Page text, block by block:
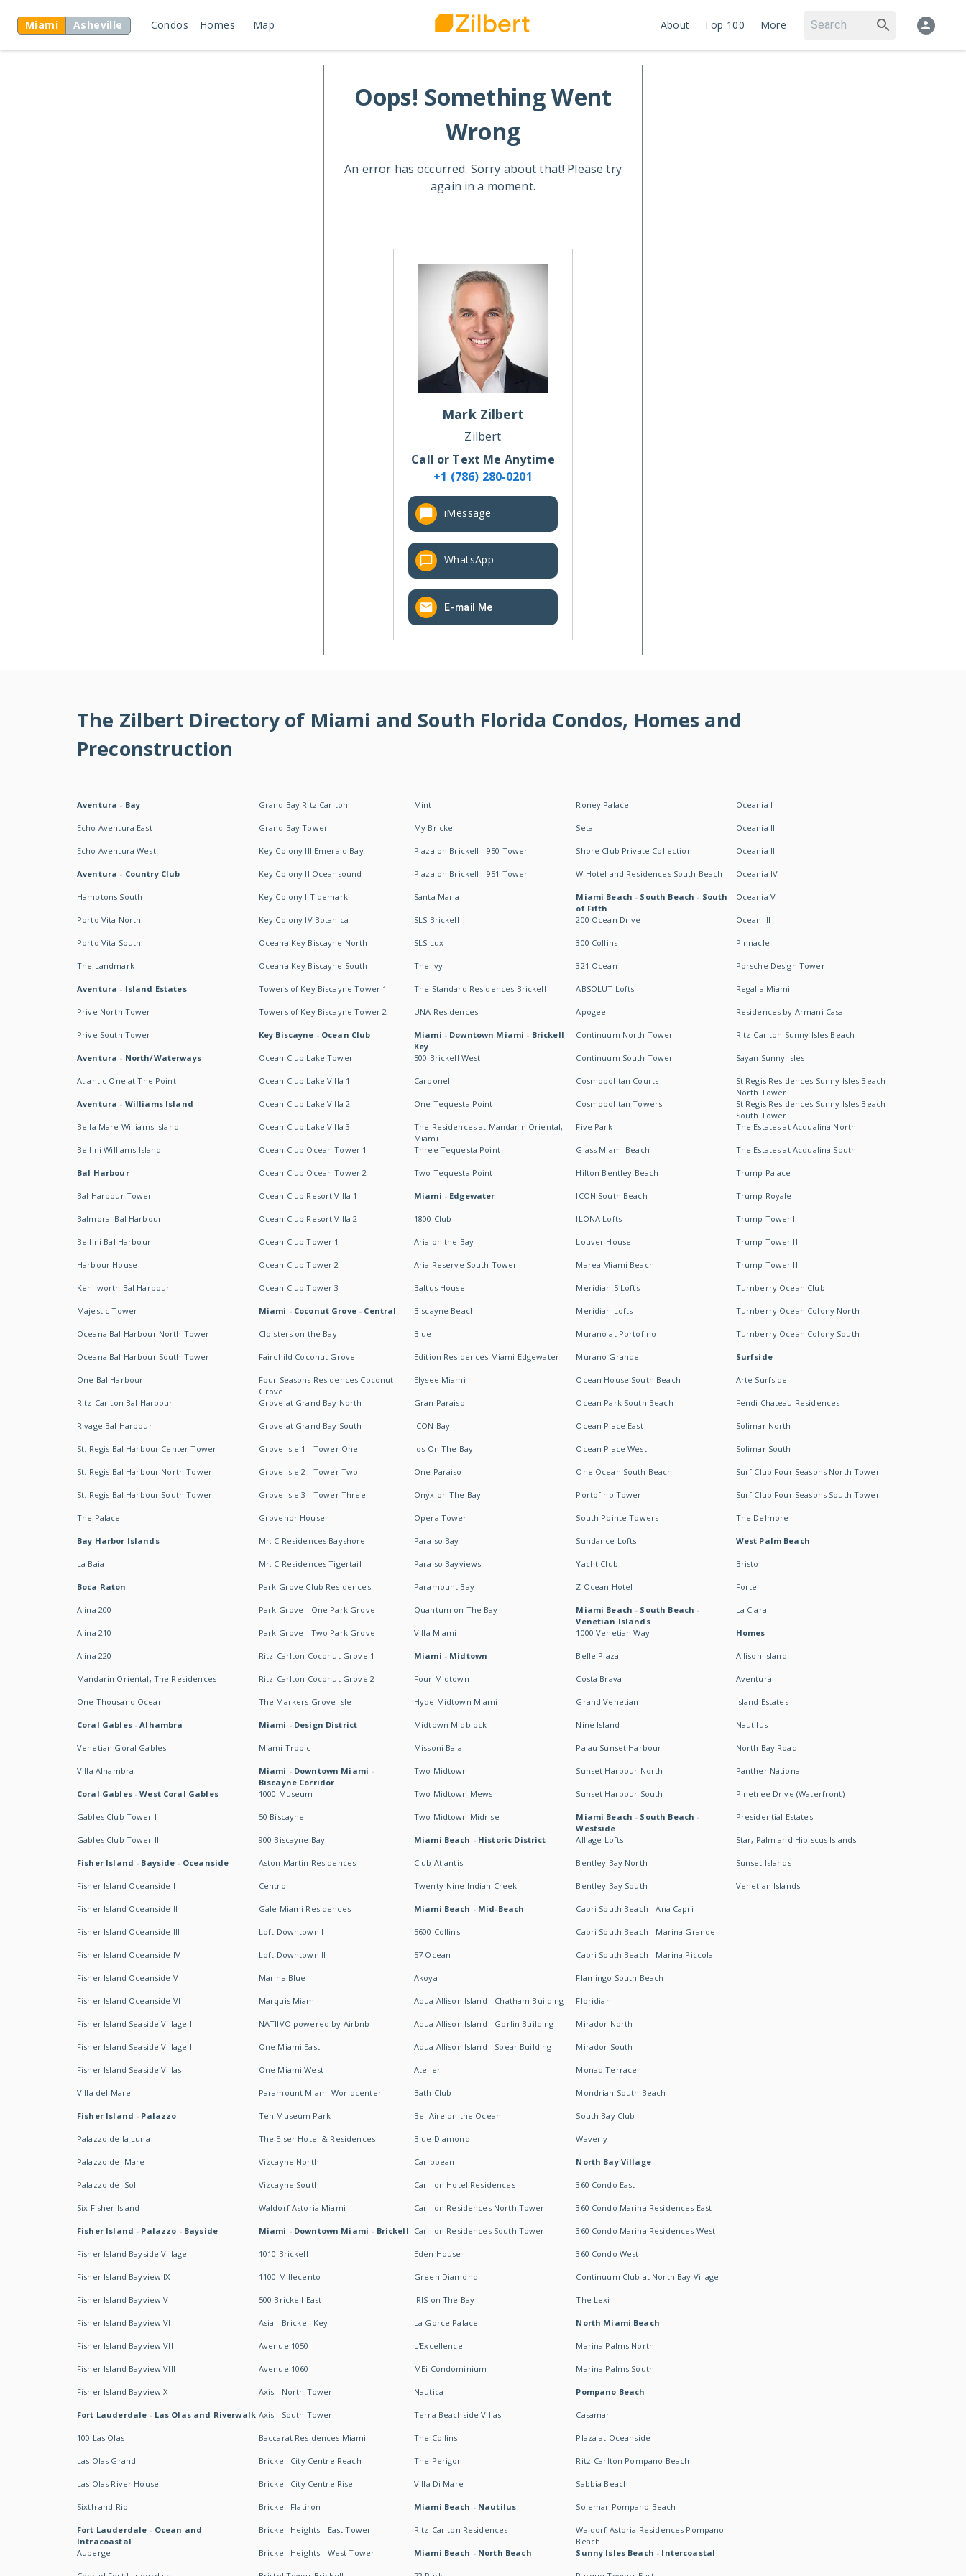
Miami Asheville Condos Homes Map About Top 100 More
Oops! Something Went
Wrong
An error has occurred. Sorry about that! Please try
again in a moment.
Mark Zilbert
Zilbert
Call or Text Me Anytime
+1 (786) 280-0201
iMessage
WhatsApp
E-mail Me
The Zilbert Directory of Miami and South Florida Condos, Homes and
Preconstruction
Aventura - Bay
Echo Aventura East
Echo Aventura West
Aventura - Country Club
Hamptons South
Porto Vita North
Porto Vita South
The Landmark
Aventura - Island Estates
Prive North Tower
Prive South Tower
Aventura - North/Waterways
Atlantic One at The Point
Aventura - Williams Island
Bella Mare Williams Island
Bellini Williams Island
Bal Harbour
Bal Harbour Tower
Balmoral Bal Harbour
Bellini Bal Harbour
Harbour House
Kenilworth Bal Harbour
Majestic Tower
Oceana Bal Harbour North Tower
Oceana Bal Harbour South Tower
One Bal Harbour
Ritz-Carlton Bal Harbour
Rivage Bal Harbour
St. Regis Bal Harbour Center Tower
St. Regis Bal Harbour North Tower
St. Regis Bal Harbour South Tower
The Palace
Bay Harbor Islands
La Baia
Boca Raton
Alina 200
Alina 210
Alina 220
Mandarin Oriental, The Residences
One Thousand Ocean
Coral Gables - Alhambra
Venetian Goral Gables
Villa Alhambra
Coral Gables - West Coral Gables
Gables Club Tower I
Gables Club Tower II
Fisher Island - Bayside - Oceanside
Fisher Island Oceanside I
Fisher Island Oceanside II
Fisher Island Oceanside III
Fisher Island Oceanside IV
Fisher Island Oceanside V
Fisher Island Oceanside VI
Fisher Island Seaside Village I
Fisher Island Seaside Village II
Fisher Island Seaside Villas
Villa del Mare
Fisher Island - Palazzo
Palazzo della Luna
Palazzo del Mare
Palazzo del Sol
Six Fisher Island
Fisher Island - Palazzo - Bayside
Fisher Island Bayside Village
Fisher Island Bayview IX
Fisher Island Bayview V
Fisher Island Bayview VI
Fisher Island Bayview VII
Fisher Island Bayview VIII
Fisher Island Bayview X
Fort Lauderdale - Las Olas and Riverwalk
100 Las Olas
Las Olas Grand
Las Olas River House
Sixth and Rio
Fort Lauderdale - Ocean and
Intracoastal
Auberge
Grand Bay Ritz Carlton
Grand Bay Tower
Key Colony III Emerald Bay
Key Colony II Oceansound
Key Colony I Tidemark
Key Colony IV Botanica
Oceana Key Biscayne North
Oceana Key Biscayne South
Towers of Key Biscayne Tower 1
Towers of Key Biscayne Tower 2
Key Biscayne - Ocean Club
Ocean Club Lake Tower
Ocean Club Lake Villa 1
Ocean Club Lake Villa 2
Ocean Club Lake Villa 3
Ocean Club Ocean Tower 1
Ocean Club Ocean Tower 2
Ocean Club Resort Villa 1
Ocean Club Resort Villa 2
Ocean Club Tower 1
Ocean Club Tower 2
Ocean Club Tower 3
Miami - Coconut Grove - Central
Cloisters on the Bay
Fairchild Coconut Grove
Four Seasons Residences Coconut
Grove
Grove at Grand Bay North
Grove at Grand Bay South
Grove Isle 1 - Tower One
Grove Isle 2 - Tower Two
Grove Isle 3 - Tower Three
Grovenor House
Mr. C Residences Bayshore
Mr. C Residences Tigertail
Park Grove Club Residences
Park Grove - One Park Grove
Park Grove - Two Park Grove
Ritz-Carlton Coconut Grove 1
Ritz-Carlton Coconut Grove 2
The Markers Grove Isle
Miami - Design District
Miami Tropic
Miami - Downtown Miami -
Biscayne Corridor
1000 Museum
50 Biscayne
900 Biscayne Bay
Aston Martin Residences
Centro
Gale Miami Residences
Loft Downtown I
Loft Downtown II
Marina Blue
Marquis Miami
NATIIVO powered by Airbnb
One Miami East
One Miami West
Paramount Miami Worldcenter
Ten Museum Park
The Elser Hotel & Residences
Vizcayne North
Vizcayne South
Waldorf Astoria Miami
Miami - Downtown Miami - Brickell
1010 Brickell
1100 Millecento
500 Brickell East
Asia - Brickell Key
Avenue 1050
Avenue 1060
Axis - North Tower
Axis - South Tower
Baccarat Residences Miami
Brickell City Centre Reach
Brickell City Centre Rise
Brickell Flatiron
Brickell Heights - East Tower
Brickell Heights - West Tower
Mint
My Brickell
Plaza on Brickell - 950 Tower
Plaza on Brickell - 951 Tower
Santa Maria
SLS Brickell
SLS Lux
The Ivy
The Standard Residences Brickell
UNA Residences
Miami - Downtown Miami - Brickell
Key
500 Brickell West
Carbonell
One Tequesta Point
The Residences at Mandarin Oriental,
Miami
Three Tequesta Point
Two Tequesta Point
Miami - Edgewater
1800 Club
Aria on the Bay
Aria Reserve South Tower
Baltus House
Biscayne Beach
Blue
Edition Residences Miami Edgewater
Elysee Miami
Gran Paraiso
ICON Bay
Ios On The Bay
One Paraiso
Onyx on The Bay
Opera Tower
Paraiso Bay
Paraiso Bayviews
Paramount Bay
Quantum on The Bay
Villa Miami
Miami - Midtown
Four Midtown
Hyde Midtown Miami
Midtown Midblock
Missoni Baia
Two Midtown
Two Midtown Mews
Two Midtown Midrise
Miami Beach - Historic District
Club Atlantis
Twenty-Nine Indian Creek
Miami Beach - Mid-Beach
5600 Collins
57 Ocean
Akoya
Aqua Allison Island - Chatham Building
Aqua Allison Island - Gorlin Building
Aqua Allison Island - Spear Building
Atelier
Bath Club
Bel Aire on the Ocean
Blue Diamond
Caribbean
Carillon Hotel Residences
Carillon Residences North Tower
Carillon Residences South Tower
Eden House
Green Diamond
IRIS on The Bay
La Gorce Palace
L'Excellence
MEi Condominium
Nautica
Terra Beachside Villas
The Collins
The Perigon
Villa Di Mare
Miami Beach - Nautilus
Ritz-Carlton Residences
Miami Beach - North Beach
Roney Palace
Setai
Shore Club Private Collection
W Hotel and Residences South Beach
Miami Beach - South Beach - South
of Fifth
200 Ocean Drive
300 Collins
321 Ocean
ABSOLUT Lofts
Apogee
Continuum North Tower
Continuum South Tower
Cosmopolitan Courts
Cosmopolitan Towers
Five Park
Glass Miami Beach
Hilton Bentley Beach
ICON South Beach
ILONA Lofts
Louver House
Marea Miami Beach
Meridian 5 Lofts
Meridian Lofts
Murano at Portofino
Murano Grande
Ocean House South Beach
Ocean Park South Beach
Ocean Place East
Ocean Place West
One Ocean South Beach
Portofino Tower
South Pointe Towers
Sundance Lofts
Yacht Club
Z Ocean Hotel
Miami Beach - South Beach -
Venetian Islands
1000 Venetian Way
Belle Plaza
Costa Brava
Grand Venetian
Nine Island
Palau Sunset Harbour
Sunset Harbour North
Sunset Harbour South
Miami Beach - South Beach -
Westside
Alliage Lofts
Bentley Bay North
Bentley Bay South
Capri South Beach - Ana Capri
Capri South Beach - Marina Grande
Capri South Beach - Marina Piccola
Flamingo South Beach
Floridian
Mirador North
Mirador South
Monad Terrace
Mondrian South Beach
South Bay Club
Waverly
North Bay Village
360 Condo East
360 Condo Marina Residences East
360 Condo Marina Residences West
360 Condo West
Continuum Club at North Bay Village
The Lexi
North Miami Beach
Marina Palms North
Marina Palms South
Pompano Beach
Casamar
Plaza at Oceanside
Ritz-Carlton Pompano Beach
Sabbia Beach
Solemar Pompano Beach
Waldorf Astoria Residences Pompano
Beach
Sunny Isles Beach - Intercoastal
Oceania I
Oceania II
Oceania III
Oceania IV
Oceania V
Ocean III
Pinnacle
Porsche Design Tower
Regalia Miami
Residences by Armani Casa
Ritz-Carlton Sunny Isles Beach
Sayan Sunny Isles
St Regis Residences Sunny Isles Beach
North Tower
St Regis Residences Sunny Isles Beach
South Tower
The Estates at Acqualina North
The Estates at Acqualina South
Trump Palace
Trump Royale
Trump Tower I
Trump Tower II
Trump Tower III
Turnberry Ocean Club
Turnberry Ocean Colony North
Turnberry Ocean Colony South
Surfside
Arte Surfside
Fendi Chateau Residences
Solimar North
Solimar South
Surf Club Four Seasons North Tower
Surf Club Four Seasons South Tower
The Delmore
West Palm Beach
Bristol
Forte
La Clara
Homes
Allison Island
Aventura
Island Estates
Nautilus
North Bay Road
Panther National
Pinetree Drive (Waterfront)
Presidential Estates
Star, Palm and Hibiscus Islands
Sunset Islands
Venetian Islands